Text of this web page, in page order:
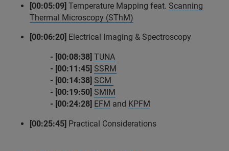
[00:05:09] Temperature Mapping feat. Scanning
Thermal Microscopy (SThM)
[00:06:20] Electrical Imaging & Spectroscopy
- [00:08:38] TUNA
- [00:11:45] SSRM
- [00:14:38] SCM
- [00:19:50] SMIM
- [00:24:28] EFM and KPFM
[00:25:45] Practical Considerations